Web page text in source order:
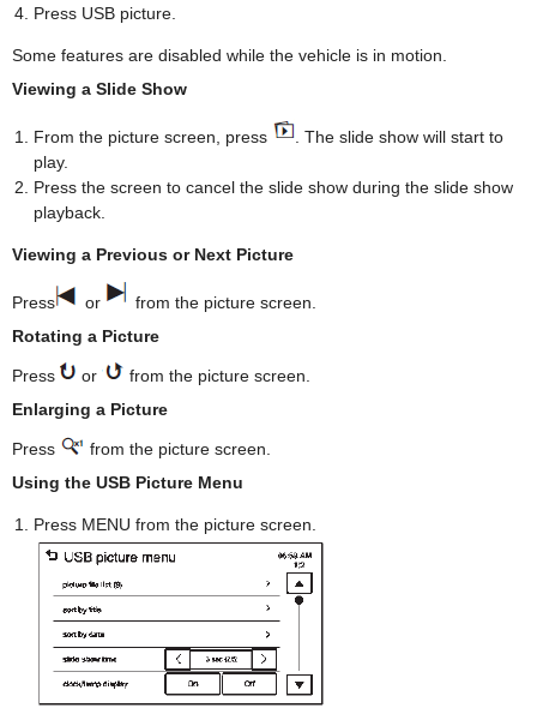
Press USB picture.
Some features are disabled while the vehicle is in motion.
Viewing a Slide Show
From the picture screen, press
. The slide show will start to
play.
Press the screen to cancel the slide show during the slide show
playback.
Viewing a Previous or Next Picture
Press or
from the picture screen.
Rotating a Picture
Press or
from the picture screen.
Enlarging a Picture
Press
from the picture screen.
Using the USB Picture Menu
Press MENU from the picture screen.